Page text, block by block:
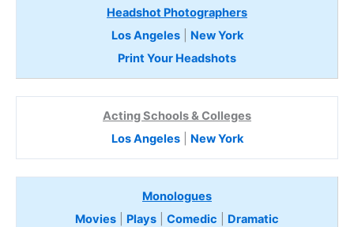
Headshot Photographers
Los Angeles| New York
Print Your Headshots
Acting Schools & Colleges
Los Angeles| New York
Monologues
Movies
Plays Comedic
Dramatic